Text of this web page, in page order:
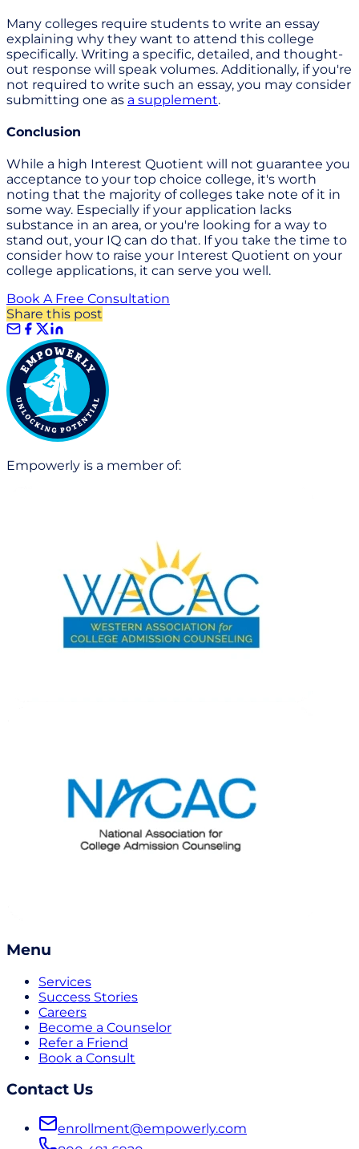
Many colleges require students to write an essay
explaining why they want to attend this college
specifically. Writing a specific, detailed, and thought-
out response will speak volumes. Additionally, if you're
not required to write such an essay, you may consider
submitting one as a supplement.
Conclusion
While a high Interest Quotient will not guarantee you
acceptance to your top choice college, it's worth
noting that the majority of colleges take note of it in
some way. Especially if your application lacks
substance in an area, or you're looking for a way to
stand out, your IQ can do that. If you take the time to
consider how to raise your Interest Quotient on your
college applications, it can serve you well.
Book A Free Consultation
Share this post
Empowerly is a member of:
Menu
Services
Success Stories
Careers
Become a Counselor
Refer a Friend
Book a Consult
Contact Us
enrollment@empowerly.com